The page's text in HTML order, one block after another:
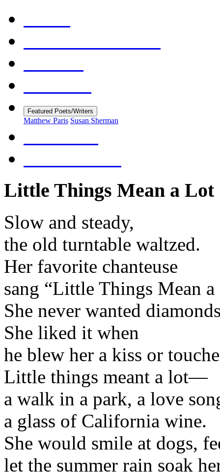
Featured Poets/Writers
Matthew Paris Susan Sherman
Little Things Mean a Lot
Slow and steady,
the old turntable waltzed.
Her favorite chanteuse
sang “Little Things Mean
She never wanted
She liked it when
he blew her a kiss or
Little things meant a lot—
a walk in a park, a love
a glass of California wine.
She would smile at dogs,
let the summer rain soak